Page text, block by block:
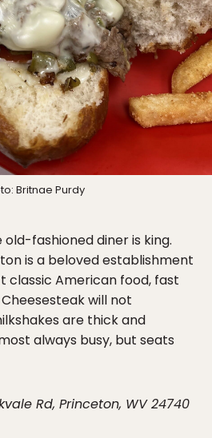
Britnae Purdy
fashioned diner is king.
is a beloved establishment
classic American food, fast
will not
are thick and
always busy, but seats
Rd, Princeton, WV 24740